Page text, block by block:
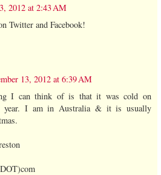
2012 at 2:43 AM
Twitter and Facebook!
13, 2012 at 6:39 AM
I can think of is that it was cold on
year. I am in Australia & it is usually